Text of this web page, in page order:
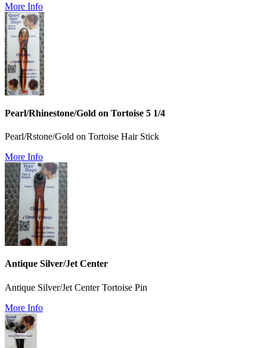
More Info
Pearl/Rhinestone/Gold on Tortoise 5 1/4
Pearl/Rstone/Gold on Tortoise Hair Stick
More Info
Antique Silver/Jet Center
Antique Silver/Jet Center Tortoise Pin
More Info